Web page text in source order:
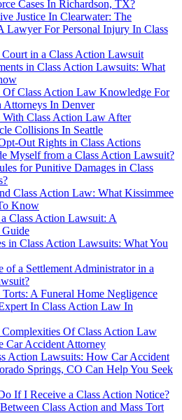
Cases In Richardson, TX?
Justice In Clearwater: The
Lawyer For Personal Injury In Class
in a Class Action Lawsuit
in Class Action Lawsuits: What
Of Class Action Law Knowledge For
Attorneys In Denver
Class Action Law After
Collisions In Seattle
Out Rights in Class Actions
Myself from a Class Action Lawsuit?
for Punitive Damages in Class
Class Action Law: What Kissimmee
Know
Class Action Lawsuit: A
Guide
in Class Action Lawsuits: What You
of a Settlement Administrator in a
A Funeral Home Negligence
In Class Action Law In
Of Class Action Law
Car Accident Attorney
Action Lawsuits: How Car Accident
Springs, CO Can Help You Seek
If I Receive a Class Action Notice?
Class Action and Mass Tort